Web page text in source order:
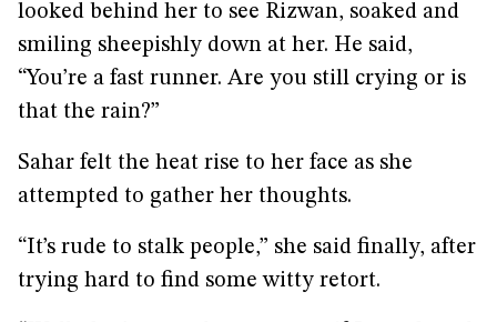
looked behind her to see Rizwan, soaked and
smiling sheepishly down at her. He said,
“You’re a fast runner. Are you still crying or is
that the rain?”
Sahar felt the heat rise to her face as she
attempted to gather her thoughts.
“It’s rude to stalk people,” she said finally, after
trying hard to find some witty retort.